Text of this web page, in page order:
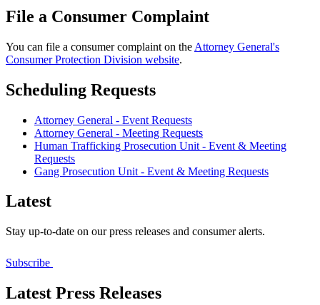
File a Consumer Complaint
You can file a consumer complaint on the Attorney General's
Consumer Protection Division website.
Scheduling Requests
Attorney General - Event Requests
Attorney General - Meeting Requests
Human Trafficking Prosecution Unit - Event & Meeting
Requests
Gang Prosecution Unit - Event & Meeting Requests
Latest
Stay up-to-date on our press releases and consumer alerts.
Subscribe
Latest Press Releases